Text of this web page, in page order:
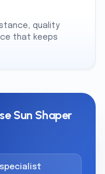
quality
that keeps
Sun Shaper